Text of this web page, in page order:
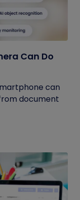
Can Do
can
document